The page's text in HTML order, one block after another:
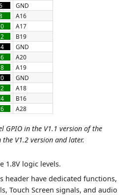
GND
A16
A17
B19
GND
A20
A19
GND
A18
B16
A28
GPIO in the V1.1 version of the
V1.2 version and later.
1.8V logic levels.
header have dedicated functions,
Touch Screen signals, and audio